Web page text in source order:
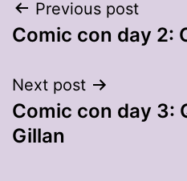
Post
navigation
Previous post
Comic con day 2:
Next post
Comic con day 3:
Gillan